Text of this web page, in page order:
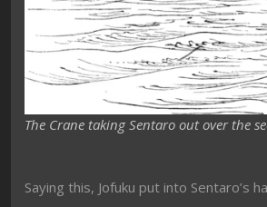
The Crane taking Sentaro out over the
Saying this, Jofuku put into Sentaro’s